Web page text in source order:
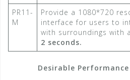
PR11-
M
Provide a 1080*720
interface for users to
with surroundings with
2 seconds.
Desirable